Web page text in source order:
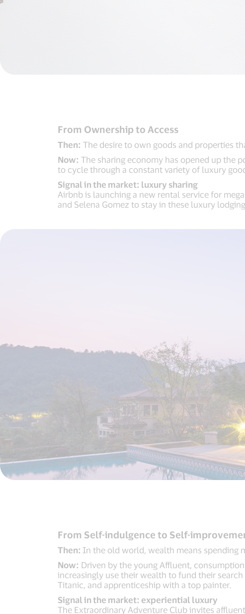
From Ownership to Access
Then: The desire to own goods and properties
Now: The sharing economy has opened up the
to cycle through a constant variety of luxury
Signal in the market: luxury sharing
Airbnb is launching a new rental service for
and Selena Gomez to stay in these luxury
From Self-indulgence to Self-
Then: In the old world, wealth means spending
Now: Driven by the young Affluent,
increasingly use their wealth to fund their
Titanic, and apprenticeship with a top painter.
Signal in the market: experiential luxury
The Extraordinary Adventure Club invites